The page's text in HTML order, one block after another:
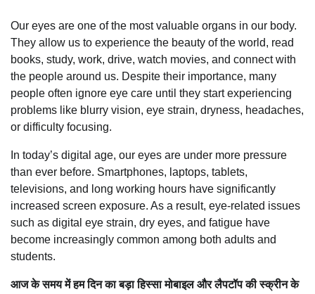
Our eyes are one of the most valuable organs in our body.
They allow us to experience the beauty of the world, read
books, study, work, drive, watch movies, and connect with
the people around us. Despite their importance, many
people often ignore eye care until they start experiencing
problems like blurry vision, eye strain, dryness, headaches,
or difficulty focusing.
In today’s digital age, our eyes are under more pressure
than ever before. Smartphones, laptops, tablets,
televisions, and long working hours have significantly
increased screen exposure. As a result, eye-related issues
such as digital eye strain, dry eyes, and fatigue have
become increasingly common among both adults and
students.
आज के समय में हम दिन का बड़ा हिस्सा मोबाइल और लैपटॉप की स्क्रीन के